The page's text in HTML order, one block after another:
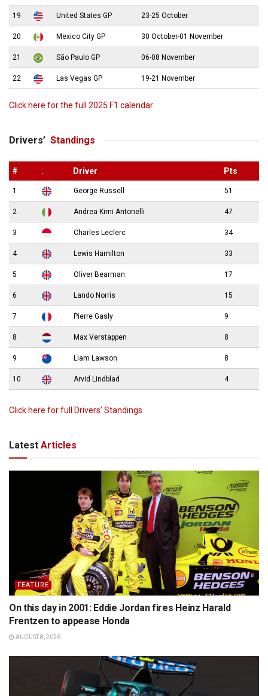
19 United States GP 23-25 October
20 Mexico City GP 30 October-01 November
21 São Paulo GP 06-08 November
22 Las Vegas GP 19-21 November
Click here for the full 2025 F1 calendar
Drivers’ Standings
# . Driver Pts
1 George Russell 51
2 Andrea Kimi Antonelli 47
3 Charles Leclerc 34
4 Lewis Hamilton 33
5 Oliver Bearman 17
6 Lando Norris 15
7 Pierre Gasly 9
8 Max Verstappen 8
9 Liam Lawson 8
10 Arvid Lindblad 4
Click here for full Drivers’ Standings
Latest Articles
FEATURE
On this day in 2001: Eddie Jordan fires Heinz Harald
Frentzen to appease Honda
AUGUST 8, 2026